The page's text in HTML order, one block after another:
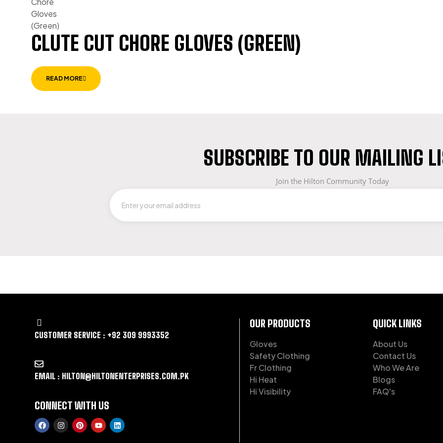
CLUTE CUT CHORE GLOVES (GREEN)
READ MORE
SUBSCRIBE TO OUR MAILING
Join the Hilton Community Today
CUSTOMER SERVICE : +92 309 9993352
EMAIL : HILTON@HILTONENTERPRISES.COM.PK
CONNECT WITH US
OUR PRODUCTS
Gloves
Safety Clothing
Fr Clothing
Hi Heat
Hi Visibility
QUICK LINKS
About Us
Contact Us
Who We Are
Blogs
FAQ's